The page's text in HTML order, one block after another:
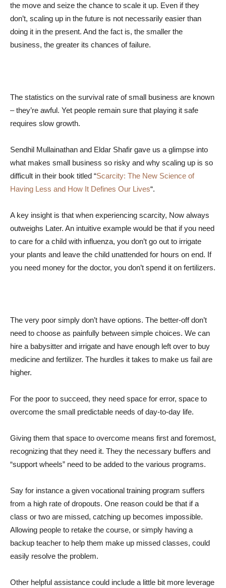
the move and seize the chance to scale it up. Even if they
don’t, scaling up in the future is not necessarily easier than
doing it in the present. And the fact is, the smaller the
business, the greater its chances of failure.
The statistics on the survival rate of small business are known
– they’re awful. Yet people remain sure that playing it safe
requires slow growth.
Sendhil Mullainathan and Eldar Shafir gave us a glimpse into
what makes small business so risky and why scaling up is so
difficult in their book titled “Scarcity: The New Science of
Having Less and How It Defines Our Lives“.
A key insight is that when experiencing scarcity, Now always
outweighs Later. An intuitive example would be that if you need
to care for a child with influenza, you don’t go out to irrigate
your plants and leave the child unattended for hours on end. If
you need money for the doctor, you don’t spend it on fertilizers.
The very poor simply don’t have options. The better-off don’t
need to choose as painfully between simple choices. We can
hire a babysitter and irrigate and have enough left over to buy
medicine and fertilizer. The hurdles it takes to make us fail are
higher.
For the poor to succeed, they need space for error, space to
overcome the small predictable needs of day-to-day life.
Giving them that space to overcome means first and foremost,
recognizing that they need it. They the necessary buffers and
“support wheels” need to be added to the various programs.
Say for instance a given vocational training program suffers
from a high rate of dropouts. One reason could be that if a
class or two are missed, catching up becomes impossible.
Allowing people to retake the course, or simply having a
backup teacher to help them make up missed classes, could
easily resolve the problem.
Other helpful assistance could include a little bit more leverage